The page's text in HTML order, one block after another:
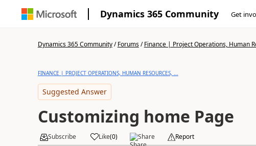
Dynamics 365 Community Get
Dynamics 365 Community/Forums/Finance | Project Operations, Human
FINANCE | PROJECT OPERATIONS, HUMAN RESOURCES, ...
Suggested Answer
Customizing home Page
Subscribe Like(0) Share Report